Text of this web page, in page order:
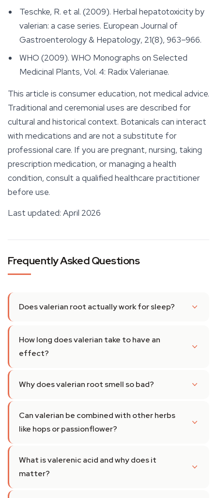
Teschke, R. et al. (2009). Herbal hepatotoxicity by
valerian: a case series. European Journal of
Gastroenterology & Hepatology, 21(8), 963–966.
WHO (2009). WHO Monographs on Selected
Medicinal Plants, Vol. 4: Radix Valerianae.
This article is consumer education, not medical advice.
Traditional and ceremonial uses are described for
cultural and historical context. Botanicals can interact
with medications and are not a substitute for
professional care. If you are pregnant, nursing, taking
prescription medication, or managing a health
condition, consult a qualified healthcare practitioner
before use.
Last updated: April 2026
Frequently Asked Questions
Does valerian root actually work for sleep?
How long does valerian take to have an
effect?
Why does valerian root smell so bad?
Can valerian be combined with other herbs
like hops or passionflower?
What is valerenic acid and why does it
matter?